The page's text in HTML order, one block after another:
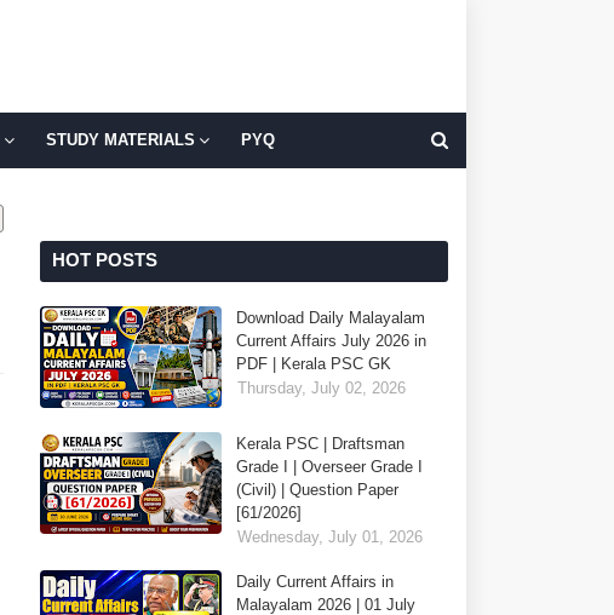
STUDY MATERIALS PYQ
HOT POSTS
Download Daily Malayalam
Current Affairs July 2026 in
PDF | Kerala PSC GK
Thursday, July 02, 2026
Kerala PSC | Draftsman
Grade I | Overseer Grade I
(Civil) | Question Paper
[61/2026]
Wednesday, July 01, 2026
Daily Current Affairs in
Malayalam 2026 | 01 July